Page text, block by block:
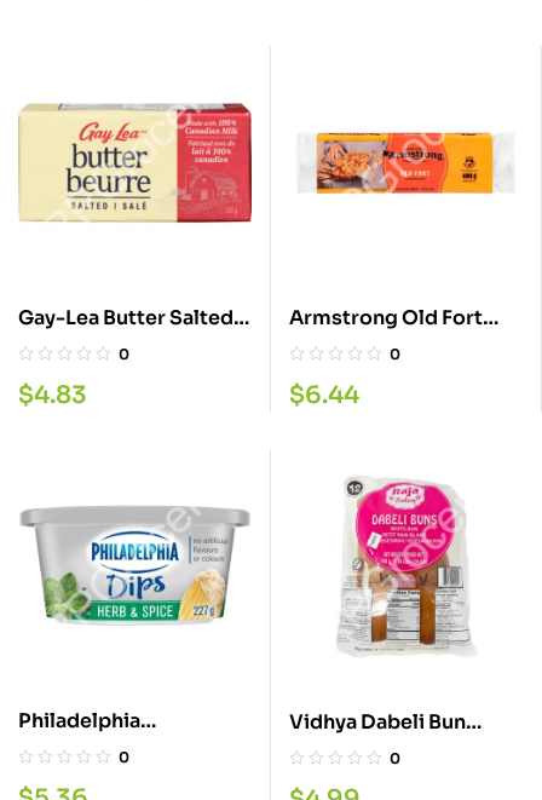
Gay-Lea Butter Salted
250G
0
$4.83
Armstrong Old Fort
Cheddar Cheese
400GM
0
$6.44
Philadelphia
0
Vidhya Dabeli Bun
700G
0